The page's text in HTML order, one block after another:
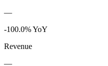
—
-100.0% YoY
Revenue
—